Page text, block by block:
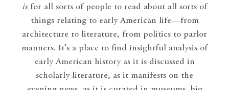
isfor all sorts of people to read about all sorts of
things relating to early American life—from
architecture to literature, from politics to parlor
manners. It’s a place to find insightful analysis of
early American history as it is discussed in
scholarly literature, as it manifests on the